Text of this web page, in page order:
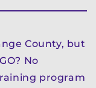
County, but
No
program